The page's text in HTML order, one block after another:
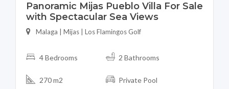
Panoramic Mijas Pueblo Villa For Sale
with Spectacular Sea Views
Malaga | Mijas | Los Flamingos Golf
4 Bedrooms 2 Bathrooms
270 m2 Private Pool